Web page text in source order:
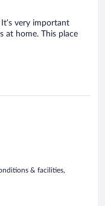
very important
at home. This place
& facilities,